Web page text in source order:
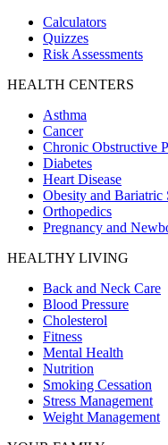
Calculators
Quizzes
Risk Assessments
HEALTH CENTERS
Asthma
Cancer
Chronic Obstructive
Diabetes
Heart Disease
Obesity and Bariatric
Orthopedics
Pregnancy and
HEALTHY LIVING
Back and Neck Care
Blood Pressure
Cholesterol
Fitness
Mental Health
Nutrition
Smoking Cessation
Stress Management
Weight Management